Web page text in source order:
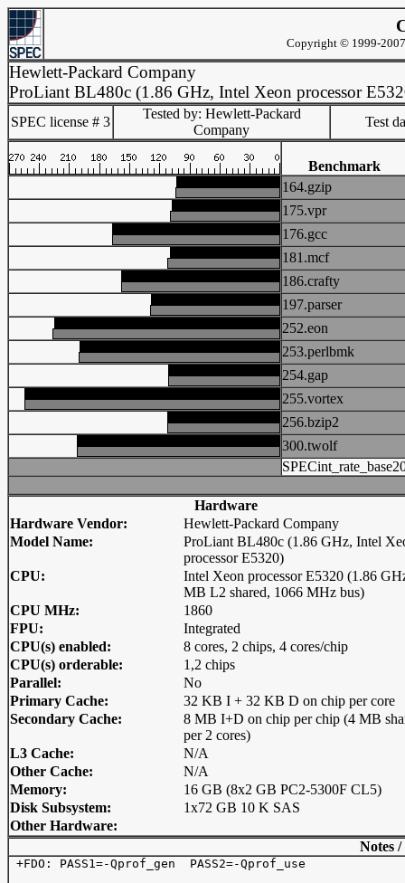
Copyright © 1999-
Hewlett-Packard Company
ProLiant BL480c (1.86 GHz, Intel Xeon processor
SPEC license # 3
Tested by: Hewlett-Packard
Company
Test
Benchmark
164.gzip
175.vpr
176.gcc
181.mcf
186.crafty
197.parser
252.eon
253.perlbmk
254.gap
255.vortex
256.bzip2
300.twolf
Hardware
Hardware Vendor:
Hewlett-Packard Company
Model Name:
ProLiant BL480c (1.86 GHz, Intel
processor E5320)
CPU:
Intel Xeon processor E5320 (1.86
MB L2 shared, 1066 MHz bus)
CPU MHz:
1860
FPU:
Integrated
CPU(s) enabled:
8 cores, 2 chips, 4 cores/chip
CPU(s) orderable:
1,2 chips
Parallel:
No
Primary Cache:
32 KB I + 32 KB D on chip per core
Secondary Cache:
8 MB I+D on chip per chip (4 MB
per 2 cores)
L3 Cache:
N/A
Other Cache:
N/A
Memory:
16 GB (8x2 GB PC2-5300F CL5)
Disk Subsystem:
1x72 GB 10 K SAS
Other Hardware:
Notes
+FDO: PASS1=-Qprof_gen  PASS2=-Qprof_use